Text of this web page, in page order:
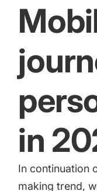
in
In continuation
making trend,